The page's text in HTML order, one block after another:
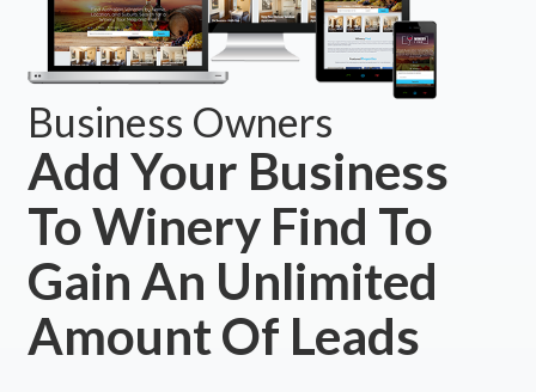
Business Owners
Add Your Business
To Winery Find To
Gain An Unlimited
Amount Of Leads